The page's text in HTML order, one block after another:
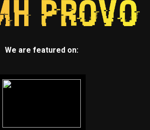
We are featured on: